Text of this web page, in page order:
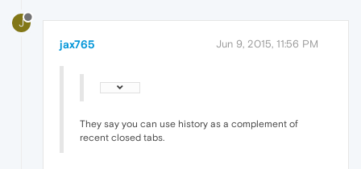
J
jax765 Jun 9, 2015, 11:56 PM
They say you can use history as a complement of
recent closed tabs.